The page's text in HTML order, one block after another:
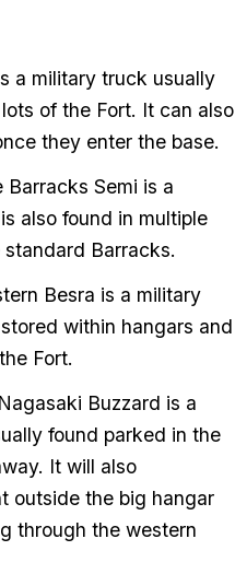
a military truck usually
of the Fort. It can also
they enter the base.
Barracks Semi is a
also found in multiple
Barracks.
Besra is a military
within hangars and
Fort.
Buzzard is a
found parked in the
It will also
outside the big hangar
through the western